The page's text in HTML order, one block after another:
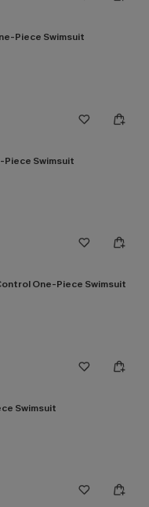
Piece Swimsuit
Piece Swimsuit
One-Piece Swimsuit
Swimsuit